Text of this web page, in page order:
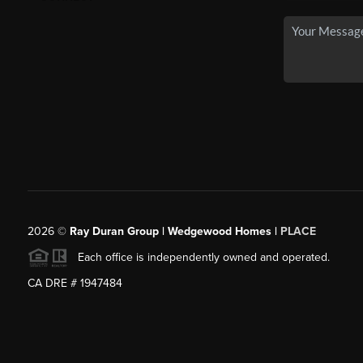
2026© Ray Duran Group | Wedgewood Homes | PLACE
Each office is independently owned and operated.
CA DRE # 1947484